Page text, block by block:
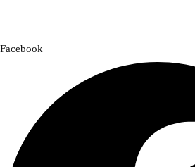
Facebook